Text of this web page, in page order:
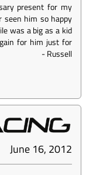
present for my
seen him so happy
was a big as a kid
for him just for
-Russell
June 16, 2012